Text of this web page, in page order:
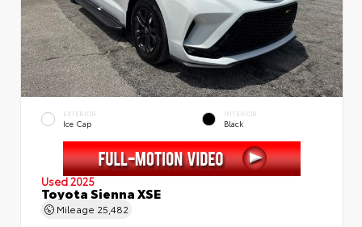
EXTERIOR
Ice Cap
INTERIOR
Black
Used 2025
Toyota Sienna XSE
Mileage 25,482